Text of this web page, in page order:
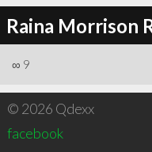
Raina Morrison
∞ 9
© 2026 Qdexx
facebook